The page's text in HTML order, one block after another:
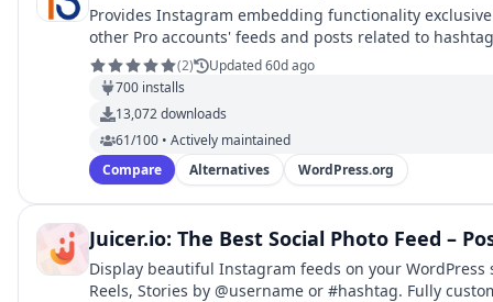
Provides Instagram embedding functionality
other Pro accounts' feeds and posts related to
(2)
Updated 60d ago
700 installs
13,072downloads
61/100 • Actively maintained
Compare
Alternatives WordPress.org
Juicer.io: The Best Social Photo Feed –
Display beautiful Instagram feeds on your
Reels, Stories by @username or #hashtag. Fully